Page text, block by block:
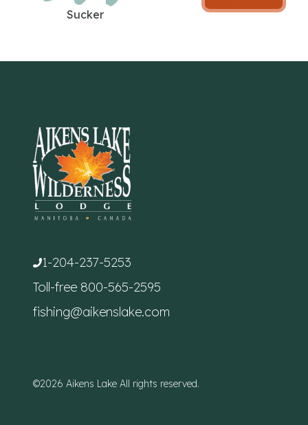
Sucker
1-204-237-5253
Toll-free 800-565-2595
fishing@aikenslake.com
©2026 Aikens Lake All rights reserved.